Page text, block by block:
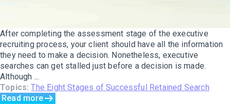
After completing the assessment stage of the executive
recruiting process, your client should have all the information
they need to make a decision. Nonetheless, executive
searches can get stalled just before a decision is made.
Although ...
Topics: The Eight Stages of Successful Retained Search
Read more